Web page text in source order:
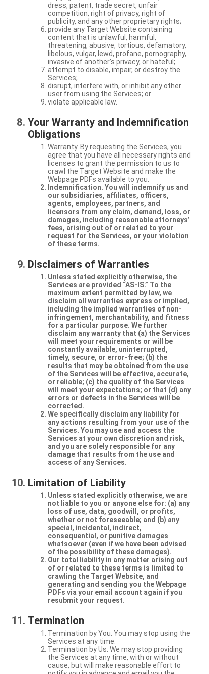
dress, patent, trade secret, unfair
competition, right of privacy, right of
publicity, and any other proprietary rights;
provide any Target Website containing
content that is unlawful, harmful,
threatening, abusive, tortious, defamatory,
libelous, vulgar, lewd, profane, pornography,
invasive of another’s privacy, or hateful;
attempt to disable, impair, or destroy the
Services;
disrupt, interfere with, or inhibit any other
user from using the Services; or
violate applicable law.
Your Warranty and Indemnification
Obligations
Warranty. By requesting the Services, you
agree that you have all necessary rights and
licenses to grant the permission to us to
crawl the Target Website and make the
Webpage PDFs available to you.
Indemnification. You will indemnify us and
our subsidiaries, affiliates, officers,
agents, employees, partners, and
licensors from any claim, demand, loss, or
damages, including reasonable attorneys’
fees, arising out of or related to your
request for the Services, or your violation
of these terms.
Disclaimers of Warranties
Unless stated explicitly otherwise, the
Services are provided “AS-IS.” To the
maximum extent permitted by law, we
disclaim all warranties express or implied,
including the implied warranties of non-
infringement, merchantability, and fitness
for a particular purpose. We further
disclaim any warranty that (a) the Services
will meet your requirements or will be
constantly available, uninterrupted,
timely, secure, or error-free; (b) the
results that may be obtained from the use
of the Services will be effective, accurate,
or reliable; (c) the quality of the Services
will meet your expectations; or that (d) any
errors or defects in the Services will be
corrected.
We specifically disclaim any liability for
any actions resulting from your use of the
Services. You may use and access the
Services at your own discretion and risk,
and you are solely responsible for any
damage that results from the use and
access of any Services.
Limitation of Liability
Unless stated explicitly otherwise, we are
not liable to you or anyone else for: (a) any
loss of use, data, goodwill, or profits,
whether or not foreseeable; and (b) any
special, incidental, indirect,
consequential, or punitive damages
whatsoever (even if we have been advised
of the possibility of these damages).
Our total liability in any matter arising out
of or related to these terms is limited to
crawling the Target Website, and
generating and sending you the Webpage
PDFs via your email account again if you
resubmit your request.
Termination
Termination by You. You may stop using the
Services at any time.
Termination by Us. We may stop providing
the Services at any time, with or without
cause, but will make reasonable effort to